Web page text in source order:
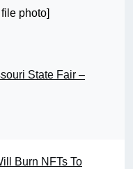
photo]
State Fair –
Burn NFTs To